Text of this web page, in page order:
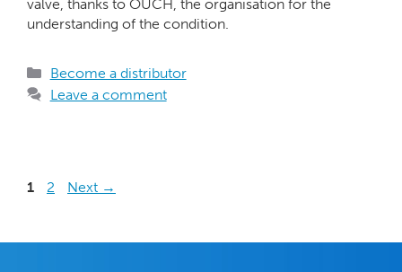
valve, thanks to OUCH, the organisation for the
understanding of the condition.
Become a distributor
Leave a comment
1 2 Next →